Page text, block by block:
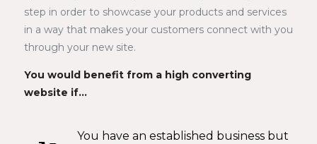
step in order to showcase your products and services
in a way that makes your customers connect with you
You would benefit from a high converting
website if…
You have an established business but